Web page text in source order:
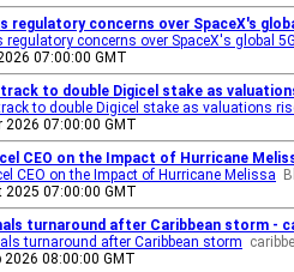
regulatory concerns over SpaceX's
regulatory concerns over SpaceX's global
07:00:00 GMT
to double Digicel stake as
to double Digicel stake as valuations
2026 07:00:00 GMT
CEO on the Impact of Hurricane
CEO on the Impact of Hurricane Melissa
2025 07:00:00 GMT
turnaround after Caribbean storm -
turnaround after Caribbean storm
2026 08:00:00 GMT